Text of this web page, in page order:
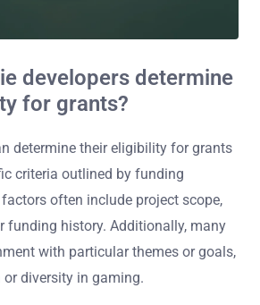
developers determine
for grants?
determine their eligibility for grants
criteria outlined by funding
often include project scope,
funding history. Additionally, many
with particular themes or goals,
diversity in gaming.